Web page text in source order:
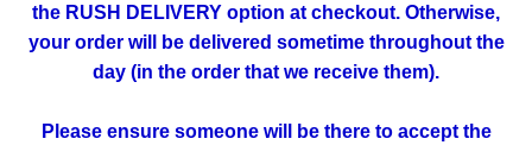
the RUSH DELIVERY option at checkout. Otherwise,
your order will be delivered sometime throughout the
day (in the order that we receive them).
Please ensure someone will be there to accept the